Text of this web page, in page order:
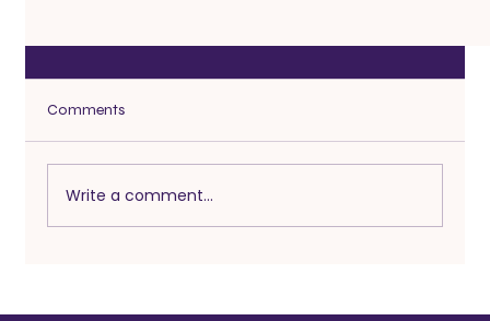
Comments
Write a comment...